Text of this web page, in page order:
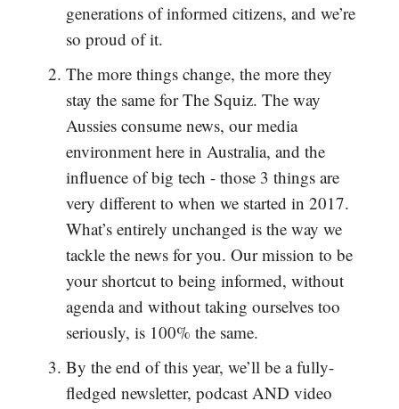
generations of informed citizens, and we’re
so proud of it.
The more things change, the more they
stay the same for The Squiz. The way
Aussies consume news, our media
environment here in Australia, and the
influence of big tech - those 3 things are
very different to when we started in 2017.
What’s entirely unchanged is the way we
tackle the news for you. Our mission to be
your shortcut to being informed, without
agenda and without taking ourselves too
seriously, is 100% the same.
By the end of this year, we’ll be a fully-
fledged newsletter, podcast AND video